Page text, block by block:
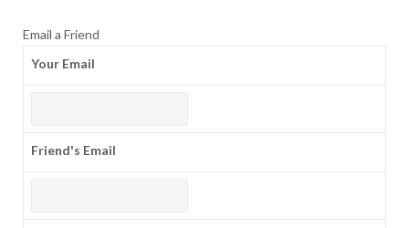
Email a Friend
Your Email
Friend's Email